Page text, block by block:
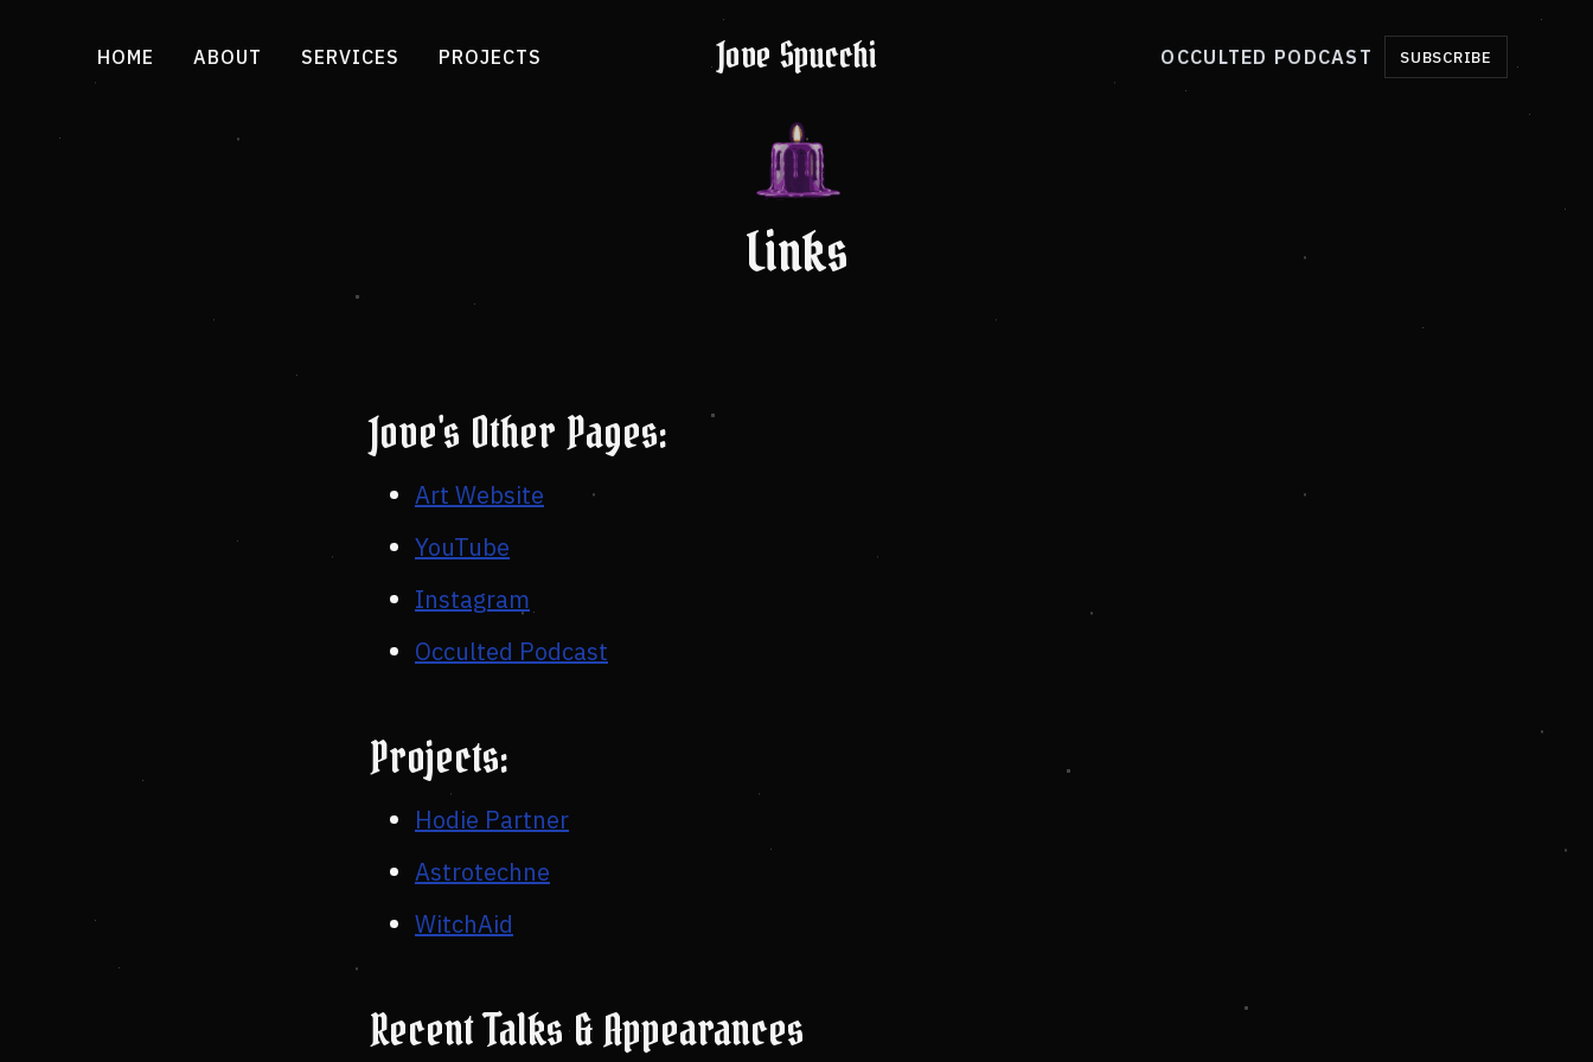
Jove Spucchi
HOME ABOUT SERVICES PROJECTS OCCULTED PODCAST SUBSCRIBE
Links
Jove's Other Pages:
Art Website
YouTube
Instagram
Occulted Podcast
Projects:
Hodie Partner
Astrotechne
WitchAid
Recent Talks & Appearances